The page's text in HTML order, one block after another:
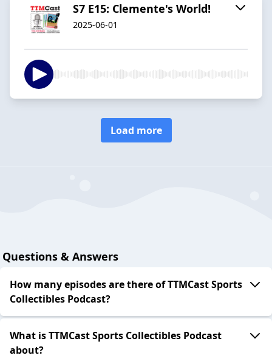
S7 E15: Clemente's World!
2025-06-01
Load more
Questions & Answers
How many episodes are there of TTMCast Sports
Collectibles Podcast?
What is TTMCast Sports Collectibles Podcast
about?